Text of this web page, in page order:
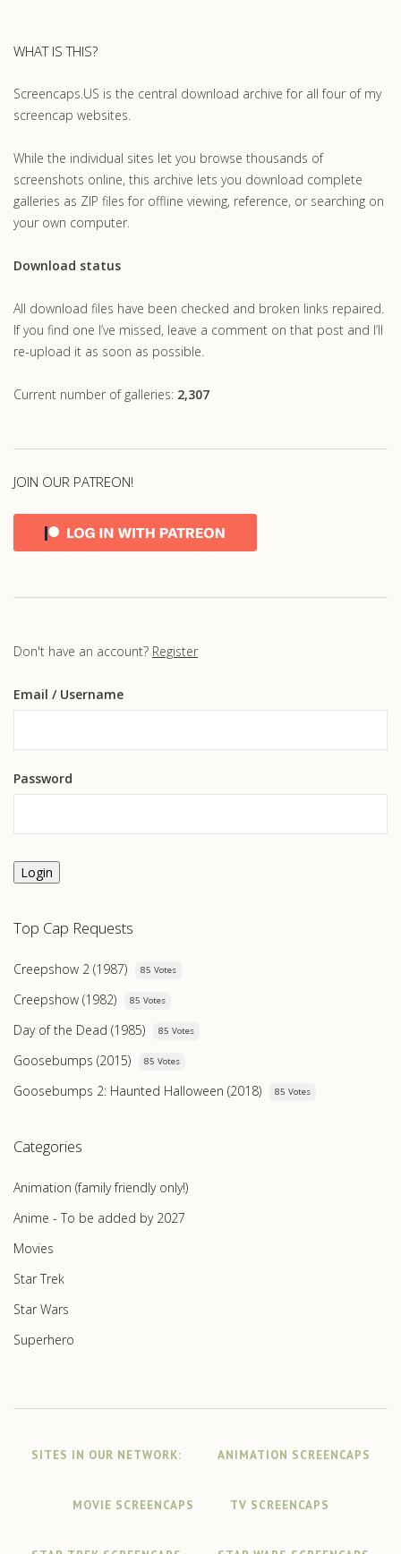
WHAT IS THIS?
Screencaps.US is the central download archive for all four of my
screencap websites.
While the individual sites let you browse thousands of
screenshots online, this archive lets you download complete
galleries as ZIP files for offline viewing, reference, or searching on
your own computer.
Download status
All download files have been checked and broken links repaired.
If you find one I’ve missed, leave a comment on that post and I’ll
re-upload it as soon as possible.
Current number of galleries: 2,307
JOIN OUR PATREON!
Don't have an account? Register
Email / Username
Password
Login
Top Cap Requests
Creepshow 2 (1987) 85 Votes
Creepshow (1982) 85 Votes
Day of the Dead (1985) 85 Votes
Goosebumps (2015) 85 Votes
Goosebumps 2: Haunted Halloween (2018) 85 Votes
Categories
Animation (family friendly only!)
Anime - To be added by 2027
Movies
Star Trek
Star Wars
Superhero
SITES IN OUR NETWORK: ANIMATION SCREENCAPS
MOVIE SCREENCAPS TV SCREENCAPS